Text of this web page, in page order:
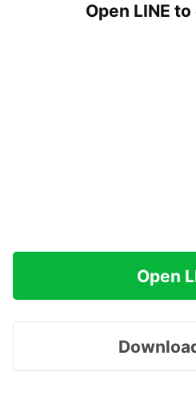
Open LINE
Open